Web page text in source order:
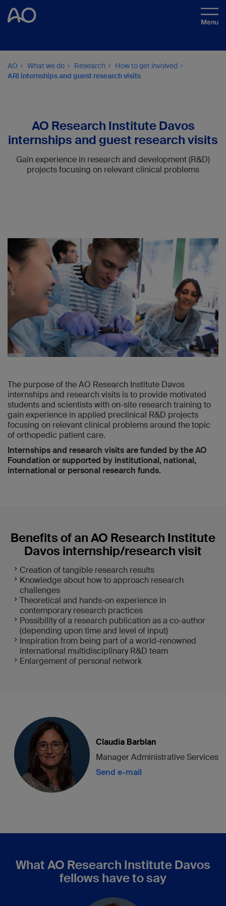
AO What we do Research
How to get involved
ARI internships and guest research visits
AO Research Institute Davos
internships and guest research visits
Gain experience in research and development (R&D)
projects focusing on relevant clinical problems
The purpose of the AO Research Institute Davos
internships and research visits is to provide motivated
students and scientists with on-site research training to
gain experience in applied preclinical R&D projects
focusing on relevant clinical problems around the topic
of orthopedic patient care.
Internships and research visits are funded by the AO
Foundation or supported by institutional, national,
international or personal research funds.
Benefits of an AO Research Institute
Davos internship/research visit
Creation of tangible research results
Knowledge about how to approach research
challenges
Theoretical and hands-on experience in
contemporary research practices
Possibility of a research publication as a co-author
(depending upon time and level of input)
Inspiration from being part of a world-renowned
international multidisciplinary R&D team
Enlargement of personal network
Claudia Barblan
Manager Administrative Services
Send e-mail
What AO Research Institute Davos
fellows have to say